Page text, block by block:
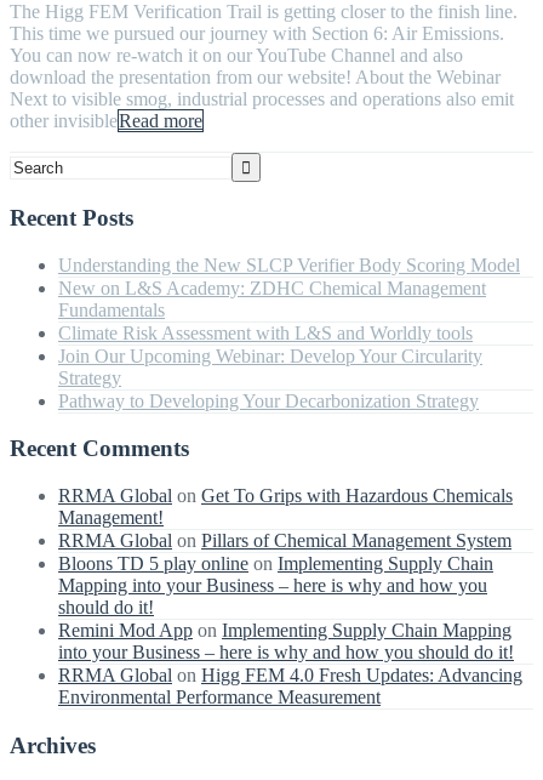
The Higg FEM Verification Trail is getting closer to the finish line.
This time we pursued our journey with Section 6: Air Emissions.
You can now re-watch it on our YouTube Channel and also
download the presentation from our website! About the Webinar
Next to visible smog, industrial processes and operations also emit
other invisibleRead more
Recent Posts
Understanding the New SLCP Verifier Body Scoring Model
New on L&S Academy: ZDHC Chemical Management
Fundamentals
Climate Risk Assessment with L&S and Worldly tools
Join Our Upcoming Webinar: Develop Your Circularity
Strategy
Pathway to Developing Your Decarbonization Strategy
Recent Comments
RRMA Global on Get To Grips with Hazardous Chemicals
Management!
RRMA Global on Pillars of Chemical Management System
Bloons TD 5 play online on Implementing Supply Chain
Mapping into your Business – here is why and how you
should do it!
Remini Mod App on Implementing Supply Chain Mapping
into your Business – here is why and how you should do it!
RRMA Global on Higg FEM 4.0 Fresh Updates: Advancing
Environmental Performance Measurement
Archives